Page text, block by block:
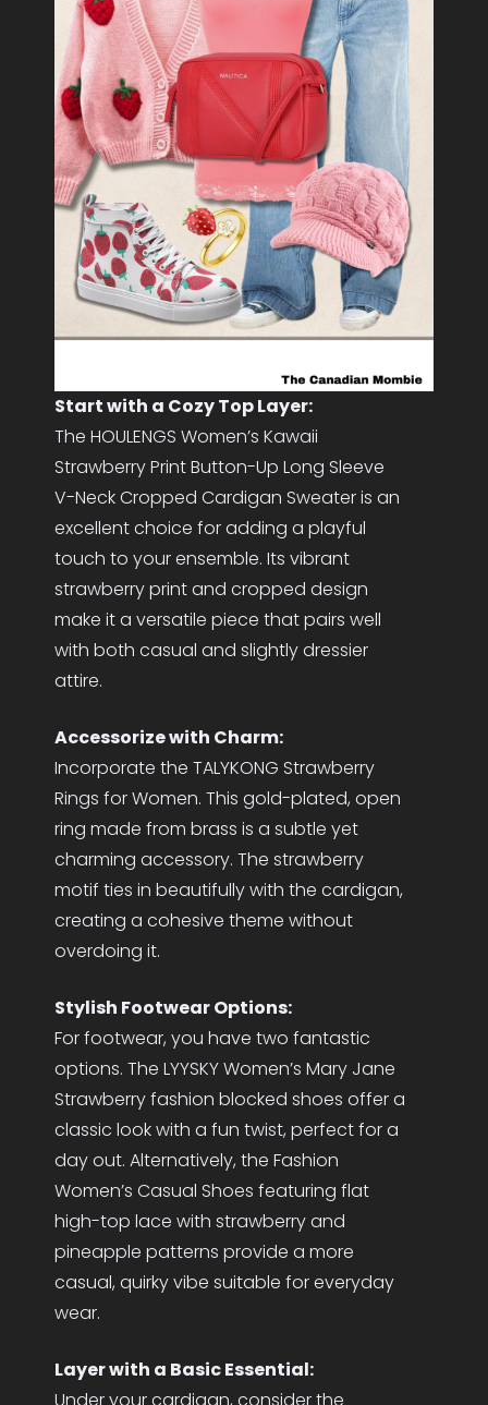
Start with a Cozy Top Layer:
The HOULENGS Women’s Kawaii
Strawberry Print Button-Up Long Sleeve
V-Neck Cropped Cardigan Sweater is an
excellent choice for adding a playful
touch to your ensemble. Its vibrant
strawberry print and cropped design
make it a versatile piece that pairs well
with both casual and slightly dressier
attire.
Accessorize with Charm:
Incorporate the TALYKONG Strawberry
Rings for Women. This gold-plated, open
ring made from brass is a subtle yet
charming accessory. The strawberry
motif ties in beautifully with the cardigan,
creating a cohesive theme without
overdoing it.
Stylish Footwear Options:
For footwear, you have two fantastic
options. The LYYSKY Women’s Mary Jane
Strawberry fashion blocked shoes offer a
classic look with a fun twist, perfect for a
day out. Alternatively, the Fashion
Women’s Casual Shoes featuring flat
high-top lace with strawberry and
pineapple patterns provide a more
casual, quirky vibe suitable for everyday
wear.
Layer with a Basic Essential:
Under your cardigan, consider the